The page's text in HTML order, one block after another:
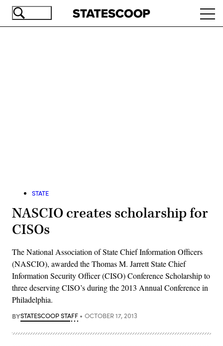
Skip
STATE
NASCIO creates scholarship for
CISOs
The National Association of State Chief Information Officers
(NASCIO), awarded the Thomas M. Jarrett State Chief
Information Security Officer (CISO) Conference Scholarship to
three deserving CISO’s during the 2013 Annual Conference in
Philadelphia.
BYSTATESCOOP STAFF OCTOBER 17, 2013